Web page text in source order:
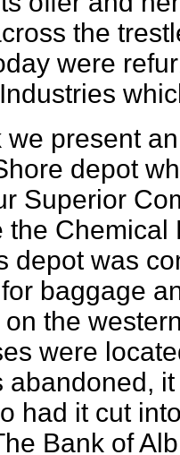
the
were
we present
depot
Superior
the Chemical
depot was
baggage
the
were
abandoned,
had it cut
Bank of